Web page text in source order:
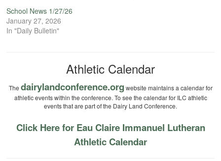
School News 1/27/26
January 27, 2026
In "Daily Bulletin"
Athletic Calendar
The dairylandconference.org website maintains a calendar for
athletic events within the conference. To see the calendar for ILC athletic
events that are part of the Dairy Land Conference.
Click Here for Eau Claire Immanuel Lutheran
Athletic Calendar